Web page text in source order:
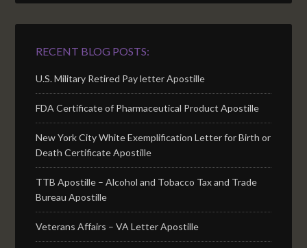
RECENT BLOG POSTS:
U.S. Military Retired Pay letter Apostille
FDA Certificate of Pharmaceutical Product Apostille
New York City White Exemplification Letter for Birth or
Death Certificate Apostille
TTB Apostille – Alcohol and Tobacco Tax and Trade
Bureau Apostille
Veterans Affairs – VA Letter Apostille